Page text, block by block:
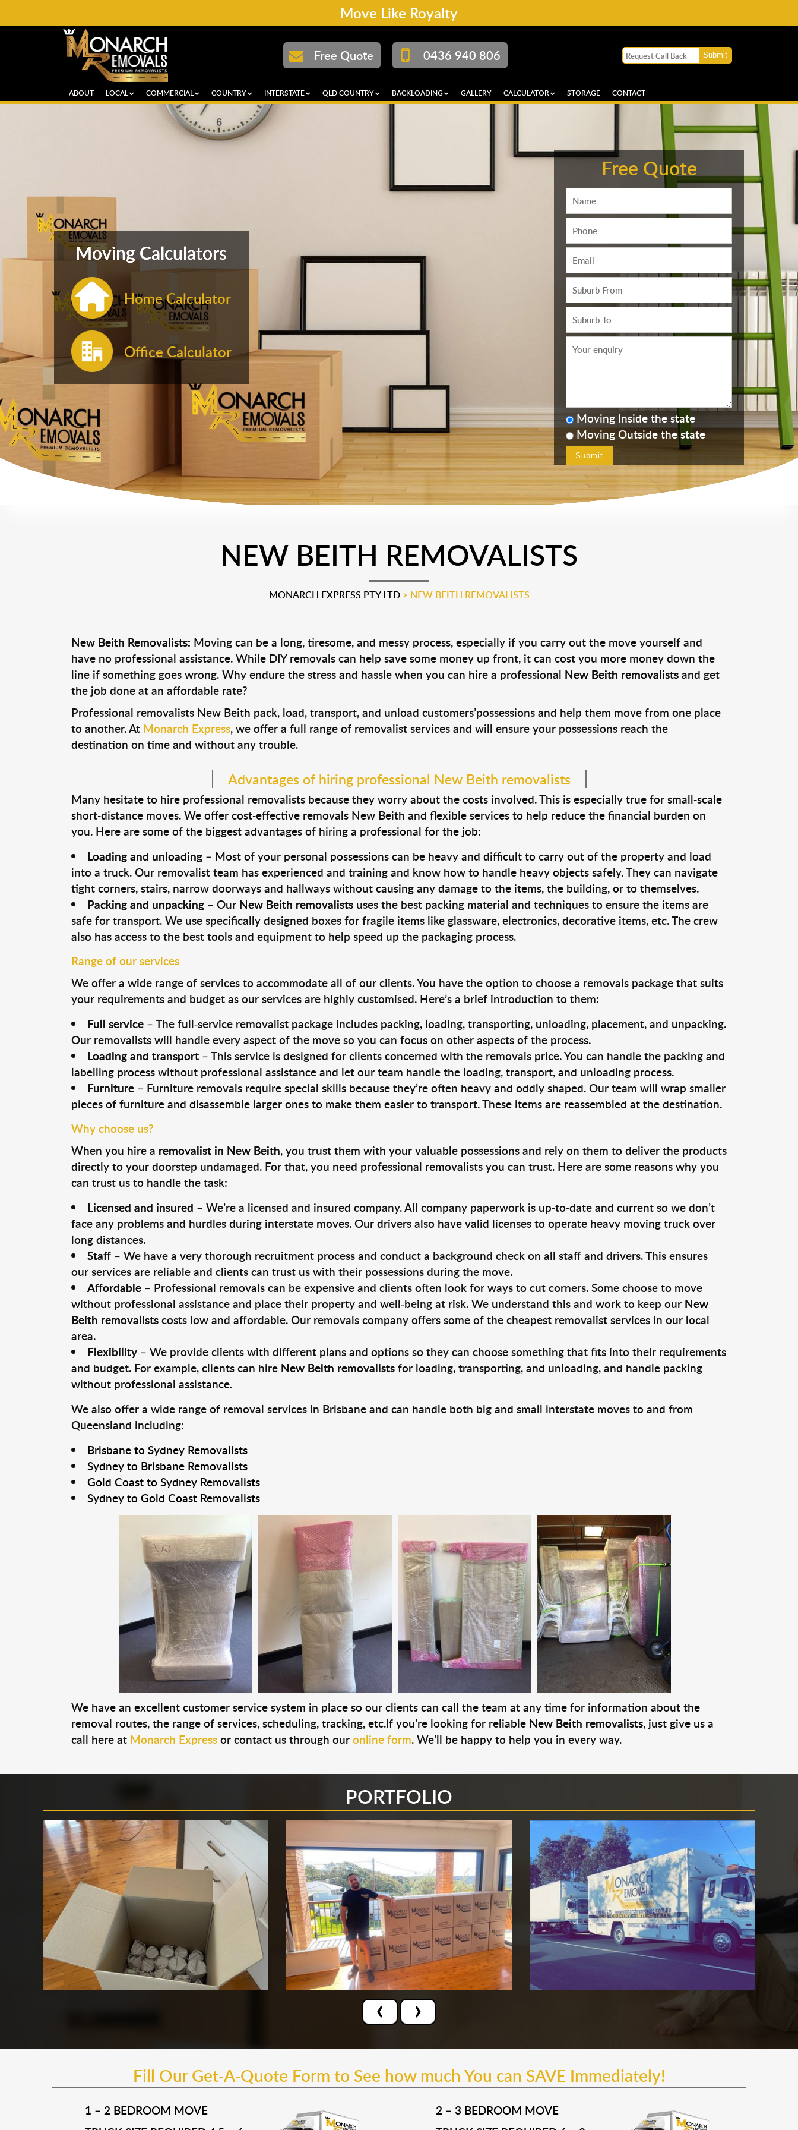
Move Like Royalty
Free Quote 0436 940 806
ABOUT LOCAL COMMERCIAL COUNTRY INTERSTATE QLD COUNTRY BACKLOADING GALLERY CALCULATOR STORAGE CONTACT
Moving Calculators
Home Calculator
Office Calculator
Free Quote
Moving Inside the state
Moving Outside the state
NEW BEITH REMOVALISTS
MONARCH EXPRESS PTY LTD> NEW BEITH REMOVALISTS
New Beith Removalists: Moving can be a long, tiresome, and messy process, especially if you carry out the move yourself and
have no professional assistance. While DIY removals can help save some money up front, it can cost you more money down the
line if something goes wrong. Why endure the stress and hassle when you can hire a professional New Beith removalistsand get
the job done at an affordable rate?
Professional removalists New Beith pack, load, transport, and unload customers’possessions and help them move from one place
to another. At Monarch Express, we offer a full range of removalist services and will ensure your possessions reach the
destination on time and without any trouble.
Advantages of hiring professional New Beith removalists
Many hesitate to hire professional removalists because they worry about the costs involved. This is especially true for small-scale
short-distance moves. We offer cost-effective removals New Beith and flexible services to help reduce the financial burden on
you. Here are some of the biggest advantages of hiring a professional for the job:
Loading and unloading– Most of your personal possessions can be heavy and difficult to carry out of the property and load
into a truck. Our removalist team has experienced and training and know how to handle heavy objects safely. They can navigate
tight corners, stairs, narrow doorways and hallways without causing any damage to the items, the building, or to themselves.
Packing and unpacking– Our New Beith removalists uses the best packing material and techniques to ensure the items are
safe for transport. We use specifically designed boxes for fragile items like glassware, electronics, decorative items, etc. The crew
also has access to the best tools and equipment to help speed up the packaging process.
Range of our services
We offer a wide range of services to accommodate all of our clients. You have the option to choose a removals package that suits
your requirements and budget as our services are highly customised. Here’s a brief introduction to them:
Full service– The full-service removalist package includes packing, loading, transporting, unloading, placement, and unpacking.
Our removalists will handle every aspect of the move so you can focus on other aspects of the process.
Loading and transport– This service is designed for clients concerned with the removals price. You can handle the packing and
labelling process without professional assistance and let our team handle the loading, transport, and unloading process.
Furniture– Furniture removals require special skills because they’re often heavy and oddly shaped. Our team will wrap smaller
pieces of furniture and disassemble larger ones to make them easier to transport. These items are reassembled at the destination.
Why choose us?
When you hire a removalist in New Beith, you trust them with your valuable possessions and rely on them to deliver the products
directly to your doorstep undamaged. For that, you need professional removalists you can trust. Here are some reasons why you
can trust us to handle the task:
Licensed and insured – We’re a licensed and insured company. All company paperwork is up-to-date and current so we don’t
face any problems and hurdles during interstate moves. Our drivers also have valid licenses to operate heavy moving truck over
long distances.
Staff– We have a very thorough recruitment process and conduct a background check on all staff and drivers. This ensures
our services are reliable and clients can trust us with their possessions during the move.
Affordable– Professional removals can be expensive and clients often look for ways to cut corners. Some choose to move
without professional assistance and place their property and well-being at risk. We understand this and work to keep our New
Beith removalistscosts low and affordable. Our removals company offers some of the cheapest removalist services in our local
area.
Flexibility– We provide clients with different plans and options so they can choose something that fits into their requirements
and budget. For example, clients can hire New Beith removalistsfor loading, transporting, and unloading, and handle packing
without professional assistance.
We also offer a wide range of removal services in Brisbane and can handle both big and small interstate moves to and from
Queensland including:
Brisbane to Sydney Removalists
Sydney to Brisbane Removalists
Gold Coast to Sydney Removalists
Sydney to Gold Coast Removalists
We have an excellent customer service system in place so our clients can call the team at any time for information about the
removal routes, the range of services, scheduling, tracking, etc.If you’re looking for reliable New Beith removalists, just give us a
call here at Monarch Expressor contact us through ouronline form. We’ll be happy to help you in every way.
PORTFOLIO
‹ ›
Fill Our Get-A-Quote Form to See how much You can SAVE Immediately!
1 – 2 BEDROOM MOVE 2 – 3 BEDROOM MOVE